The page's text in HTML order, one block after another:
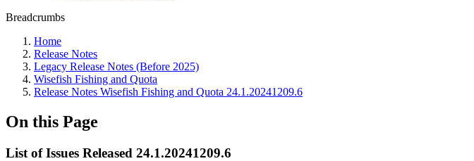
Breadcrumbs
Home
Release Notes
Legacy Release Notes (Before 2025)
Wisefish Fishing and Quota
Release Notes Wisefish Fishing and Quota 24.1.20241209.6
On this Page
List of Issues Released 24.1.20241209.6